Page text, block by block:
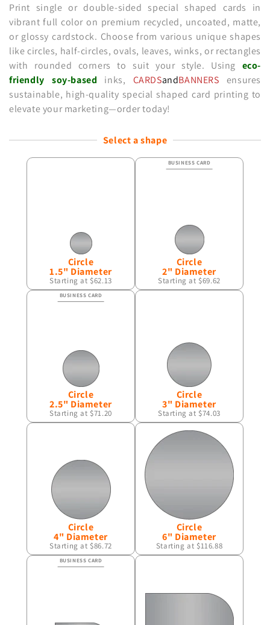
Print single or double-sided special shaped cards in
vibrant full color on premium recycled, uncoated, matte,
or glossy cardstock. Choose from various unique shapes
like circles, half-circles, ovals, leaves, winks, or rectangles
with rounded corners to suit your style. Using eco-
friendly
soy-based inks, CARDSandBANNERS ensures
sustainable, high-quality special shaped card printing to
elevate your marketing—ordertoday!
Select a shape
Circle
1.5" Diameter
Starting at $62.13
Circle
2" Diameter
Starting at $69.62
Circle
2.5" Diameter
Starting at $71.20
Circle
3" Diameter
Starting at $74.03
Circle
4" Diameter
Starting at $86.72
Circle
6" Diameter
Starting at $116.88